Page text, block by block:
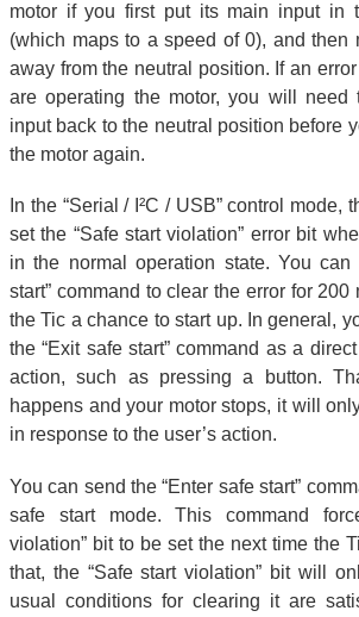
motor if you first put its main input in
(which maps to a speed of 0), and then
away from the neutral position. If an
are operating the motor, you will need
input back to the neutral position before
the motor again.
In the “Serial / I²C / USB” control mode,
set the “Safe start violation” error bit
in the normal operation state. You can
start” command to clear the error for
the Tic a chance to start up. In general,
the “Exit safe start” command as a
action, such as pressing a button.
happens and your motor stops, it will
in response to the user’s action.
You can send the “Enter safe start”
safe start mode. This command
violation” bit to be set the next time the
that, the “Safe start violation” bit will
usual conditions for clearing it are